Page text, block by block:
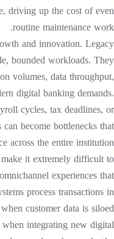
driving up the cost of even
routine maintenance work.
and innovation. Legacy
bounded workloads. They
volumes, data throughput,
digital banking demands.
cycles, tax deadlines, or
can become bottlenecks that
across the entire institution.
make it extremely difficult to
experiences that
process transactions in
customer data is siloed
when integrating new digital